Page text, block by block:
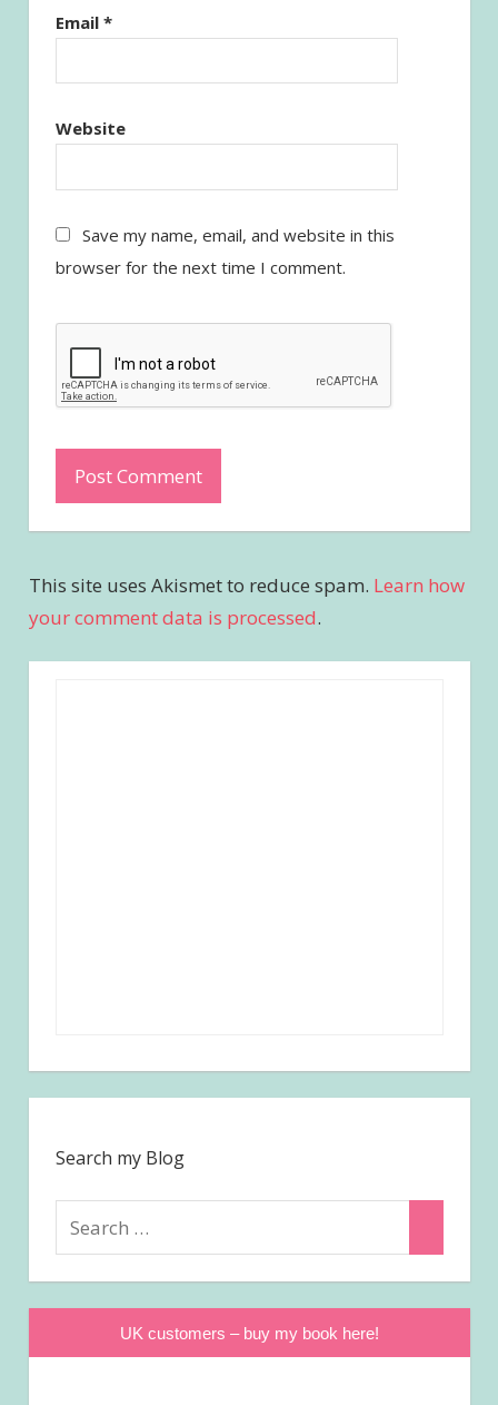
Email *
Website
Save my name, email, and website in this
browser for the next time I comment.
This site uses Akismet to reduce spam. Learn how
your comment data is processed.
Search my Blog
Search
UK customers – buy my book here!